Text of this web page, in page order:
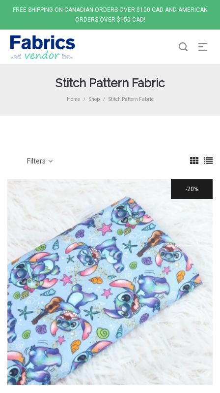
FREE SHIPPING ON CANADIAN ORDERS OVER $100 CAD AND AMERICAN
ORDERS OVER $150 CAD!
Stitch Pattern Fabric
Home / Shop / Stitch Pattern Fabric
Filters
20%